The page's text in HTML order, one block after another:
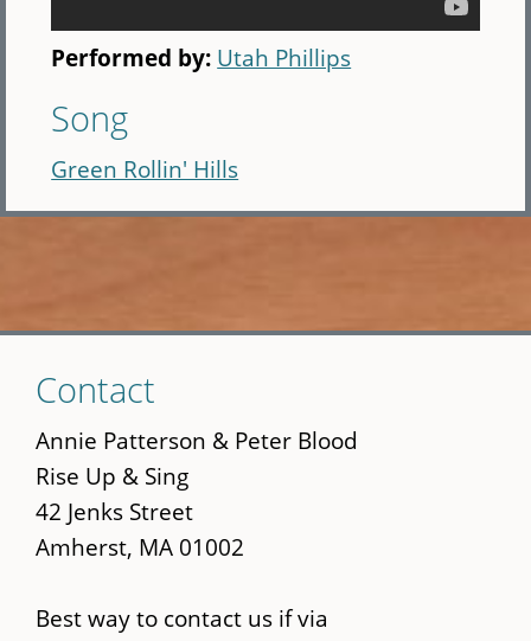
Performed by: Utah Phillips
Song
Green Rollin' Hills
to
main
content
Contact
Annie Patterson & Peter Blood
Rise Up & Sing
42 Jenks Street
Amherst, MA 01002
Best way to contact us if via